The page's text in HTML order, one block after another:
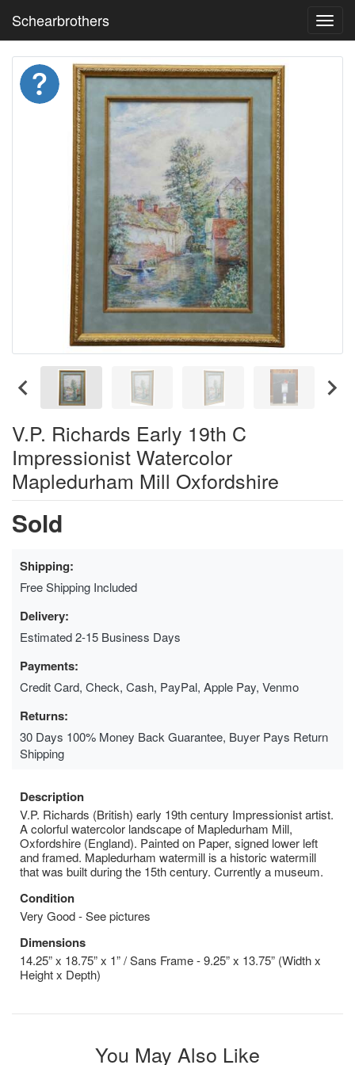
Schearbrothers
V.P. Richards Early 19th C
Impressionist Watercolor
Mapledurham Mill Oxfordshire
Sold
Shipping:
Free Shipping Included
Delivery:
Estimated 2-15 Business Days
Payments:
Credit Card, Check, Cash, PayPal, Apple Pay, Venmo
Returns:
30 Days 100% Money Back Guarantee, Buyer Pays Return
Shipping
Description
V.P. Richards (British) early 19th century Impressionist artist.
A colorful watercolor landscape of Mapledurham Mill,
Oxfordshire (England). Painted on Paper, signed lower left
and framed. Mapledurham watermill is a historic watermill
that was built during the 15th century. Currently a museum.
Condition
Very Good - See pictures
Dimensions
14.25” x 18.75” x 1” / Sans Frame - 9.25” x 13.75” (Width x
Height x Depth)
You May Also Like